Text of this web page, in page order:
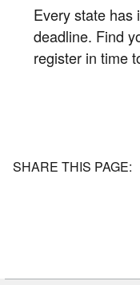
Every state has
deadline. Find
register in time
SHARE THIS PAGE: